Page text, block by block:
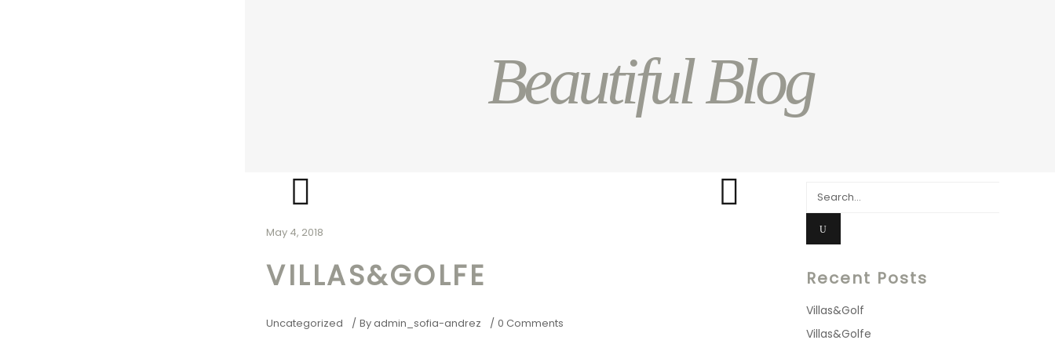
Beautiful Blog
May 4, 2018
VILLAS&GOLFE
Uncategorized Byadmin_sofia-andrez 0 Comments
Search
for:
Recent Posts
Villas&Golf
Villas&Golfe